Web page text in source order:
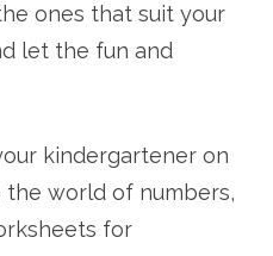
ones that suit your
let the fun and
kindergartener on
world of numbers,
for